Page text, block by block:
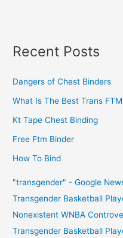
Recent Posts
Dangers of Chest Binders
What Is The Best Trans
Kt Tape Chest Binding
Free Ftm Binder
How To Bind
"transgender" - Google
Transgender Basketball
Nonexistent WNBA
Transgender Basketball